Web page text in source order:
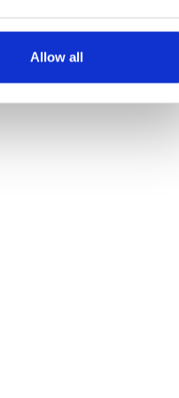
meters
our traffic. We also share
may combine it with
Allow all